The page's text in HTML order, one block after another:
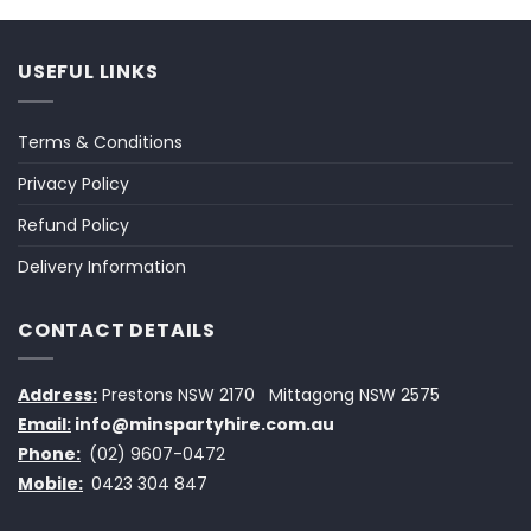
USEFUL LINKS
Terms & Conditions
Privacy Policy
Refund Policy
Delivery Information
CONTACT DETAILS
Address: Prestons NSW 2170
Mittagong NSW 2575
Email: info@minspartyhire.com.au
Phone: (02) 9607-0472
Mobile: 0423 304 847